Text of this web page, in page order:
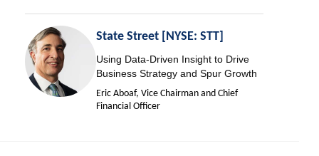
State Street [NYSE: STT]
Using Data-Driven Insight to Drive
Business Strategy and Spur Growth
Eric Aboaf, Vice Chairman and Chief
Financial Officer